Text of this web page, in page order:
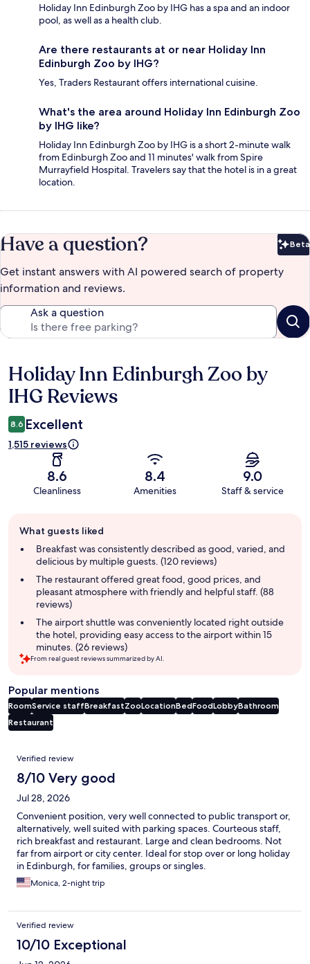
Holiday Inn Edinburgh Zoo by IHG has a spa and an indoor
pool, as well as a health club.
Are there restaurants at or near Holiday Inn
Edinburgh Zoo by IHG?
Yes, Traders Restaurant offers international cuisine.
What's the area around Holiday Inn Edinburgh Zoo
by IHG like?
Holiday Inn Edinburgh Zoo by IHG is a short 2-minute walk
from Edinburgh Zoo and 11 minutes' walk from Spire
Murrayfield Hospital. Travelers say that the hotel is in a great
location.
Have a question? Beta
Get instant answers with AI powered search of property
information and reviews.
Ask a question
Reviews
Holiday Inn Edinburgh Zoo by
IHG Reviews
8.6 Excellent
1,515 reviews
8.6
Cleanliness
8.4
Amenities
9.0
Staff & service
review
summary
What guests liked
Breakfast was consistently described as good, varied, and
delicious by multiple guests. (120 reviews)
The restaurant offered great food, good prices, and
pleasant atmosphere with friendly and helpful staff. (88
reviews)
The airport shuttle was conveniently located right outside
the hotel, providing easy access to the airport within 15
minutes. (26 reviews)
From real guest reviews summarized by AI.
Popular mentions
RoomService staffBreakfastZooLocationBedFoodLobbyBathroom
Restaurant
Reviews
Verified review
8/10 Very good
Jul 28, 2026
Convenient position, very well connected to public transport or,
alternatively, well suited with parking spaces. Courteous staff,
rich breakfast and restaurant. Large and clean bedrooms. Not
far from airport or city center. Ideal for stop over or long holiday
in Edinburgh, for families, groups or singles.
Monica, 2-night trip
Verified review
10/10 Exceptional